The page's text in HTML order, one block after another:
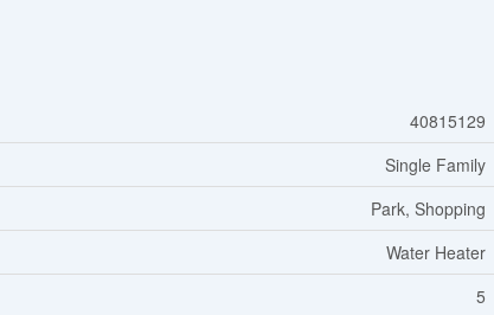
40815129
Single Family
Park, Shopping
Water Heater
5